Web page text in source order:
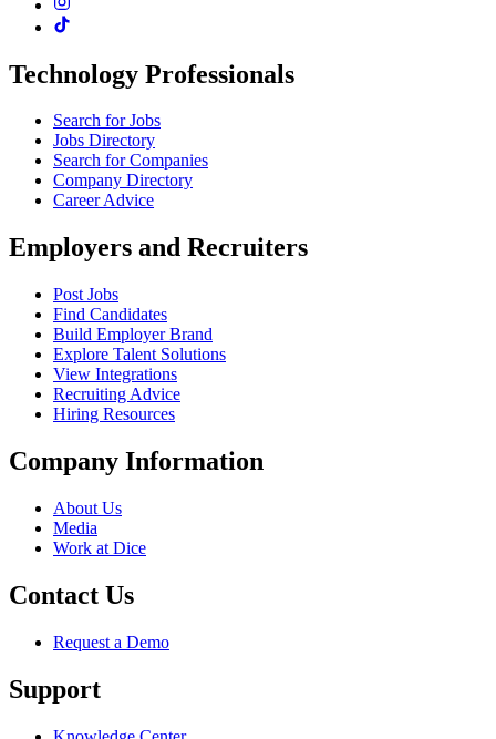
Technology Professionals
Search for Jobs
Jobs Directory
Search for Companies
Company Directory
Career Advice
Employers and Recruiters
Post Jobs
Find Candidates
Build Employer Brand
Explore Talent Solutions
View Integrations
Recruiting Advice
Hiring Resources
Company Information
About Us
Media
Work at Dice
Contact Us
Request a Demo
Support